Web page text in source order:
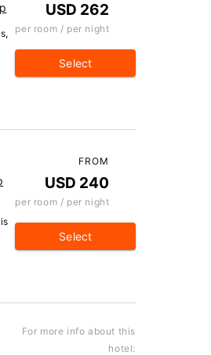
USD 262
per room / per night
Select
FROM
USD 240
per room / per night
Select
For more info about this
hotel: